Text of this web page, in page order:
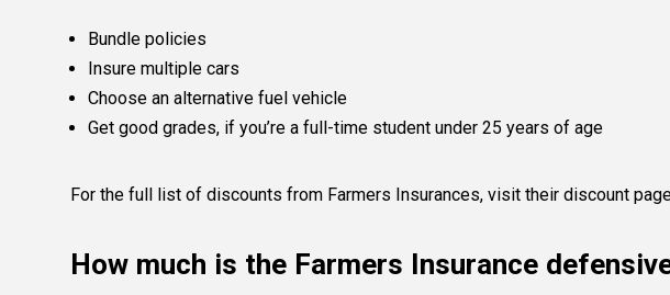
Bundle policies
Insure multiple cars
Choose an alternative fuel vehicle
Get good grades, if you’re a full-time student under 25 years of age
For the full list of discounts from Farmers Insurances, visit their discount
How much is the Farmers Insurance